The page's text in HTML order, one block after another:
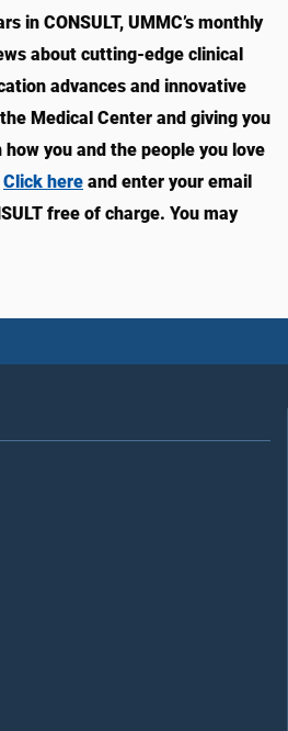
in CONSULT, UMMC’s monthly
about cutting-edge clinical
advances and innovative
Medical Center and giving you
you and the people you love
Click here and enter your email
free of charge. You may